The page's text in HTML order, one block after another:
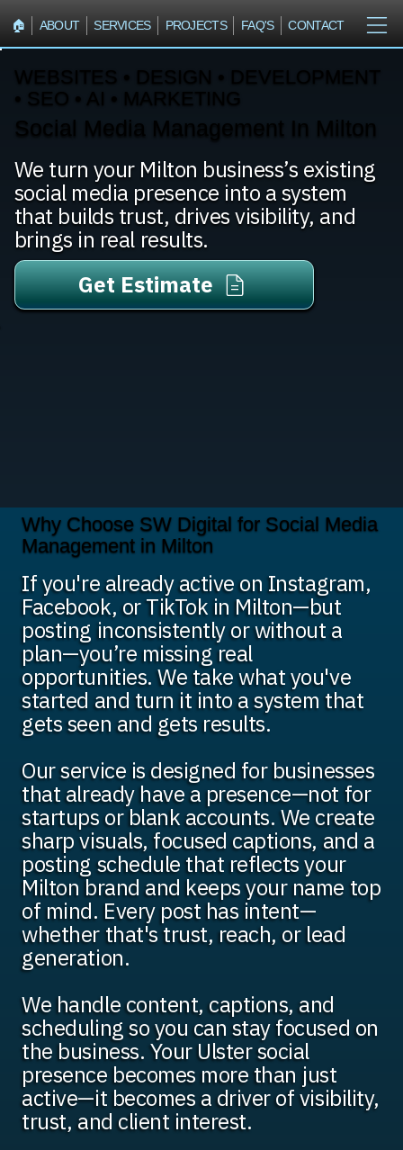
🏠︎ ABOUT SERVICES PROJECTS FAQ'S CONTACT
WEBSITES • DESIGN • DEVELOPMENT
• SEO • AI • MARKETING
Social Media Management In Milton
We turn your Milton business’s existing
social media presence into a system
that builds trust, drives visibility, and
brings in real results.
Get Estimate
Why Choose SW Digital for Social Media
Management in Milton
If you're already active on Instagram,
Facebook, or TikTok in Milton—but
posting inconsistently or without a
plan—you’re missing real
opportunities. We take what you've
started and turn it into a system that
gets seen and gets results.
Our service is designed for businesses
that already have a presence—not for
startups or blank accounts. We create
sharp visuals, focused captions, and a
posting schedule that reflects your
Milton brand and keeps your name top
of mind. Every post has intent—
whether that's trust, reach, or lead
generation.
We handle content, captions, and
scheduling so you can stay focused on
the business. Your Ulster social
presence becomes more than just
active—it becomes a driver of visibility,
trust, and client interest.